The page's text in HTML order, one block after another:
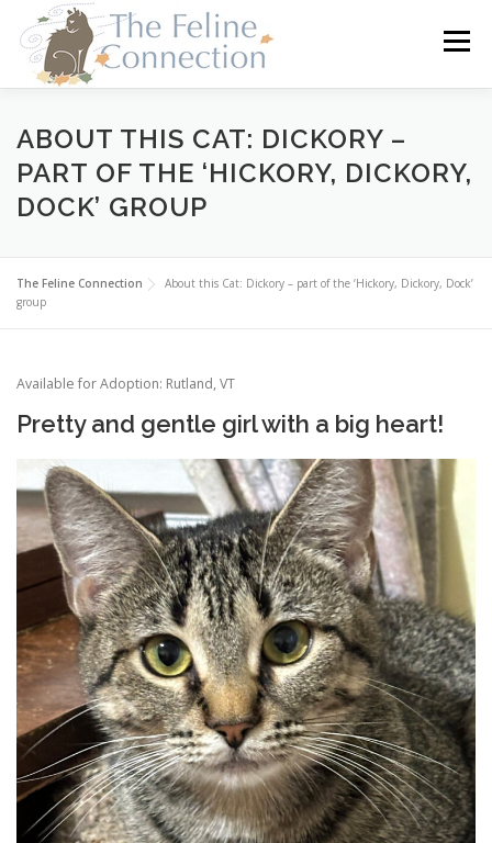
content
Menu
HOME CATS DONATE VOLUNTEER
FOSTER ABOUT US
ABOUT THIS CAT: DICKORY –
PART OF THE ‘HICKORY, DICKORY,
DOCK’ GROUP
The Feline Connection
About this Cat: Dickory – part of the ‘Hickory, Dickory, Dock’
group
Available for Adoption: Rutland, VT
Pretty and gentle girl with a big heart!